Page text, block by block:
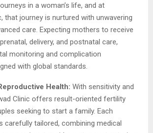
in a woman’s life, and at
that journey is nurtured with unwavering
care. Expecting mothers to receive
delivery, and postnatal care,
monitoring and complication
with global standards.
Health: With sensitivity and
Clinic offers result-oriented fertility
seeking to start a family. Each
carefully tailored, combining medical